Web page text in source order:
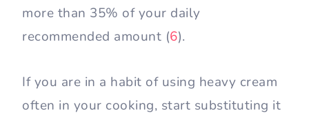
more than 35% of your daily
recommended amount (6).
If you are in a habit of using heavy cream
often in your cooking, start substituting it